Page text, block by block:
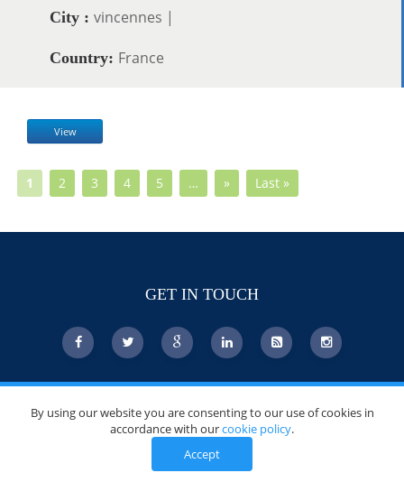
City : vincennes |
Country: France
View
1 2 3 4 5 … » Last »
GET IN TOUCH
© Copyright 2026 DoctorsChoiceAwards.org.
All Rights Reserved.
By using our website you are consenting to our use of cookies in
accordance with ourcookie policy.
Accept